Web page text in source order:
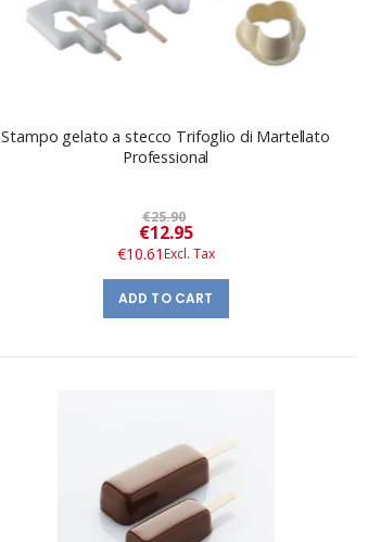
Stampo gelato a stecco Trifoglio di Martellato
Professional
€25.90
Special
Price
€12.95
€10.61
ADD TO CART